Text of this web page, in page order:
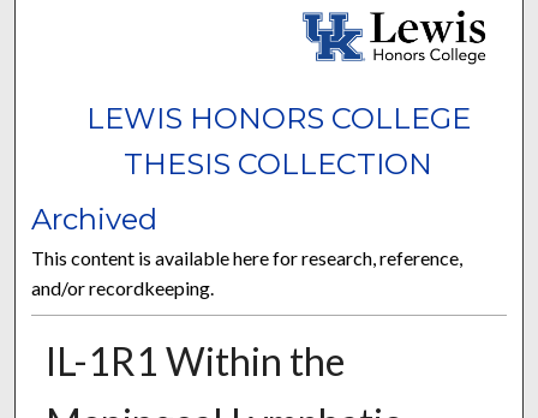
LEWIS HONORS COLLEGE
THESIS COLLECTION
Archived
This content is available here for research, reference,
and/or recordkeeping.
IL-1R1 Within the